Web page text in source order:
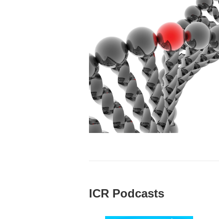
ICR Podcasts